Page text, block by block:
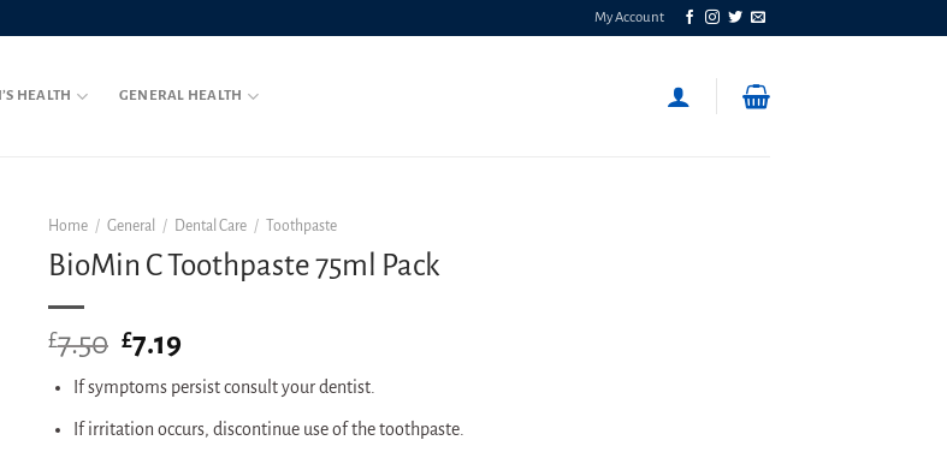
My Account
HEALTH GENERAL HEALTH
Home / General / Dental Care / Toothpaste
BioMin C Toothpaste 75ml Pack
£7.50 Original
was:
£7.50.
£7.19
is:
£7.19.
If symptoms persist consult your dentist.
If irritation occurs, discontinue use of the toothpaste.